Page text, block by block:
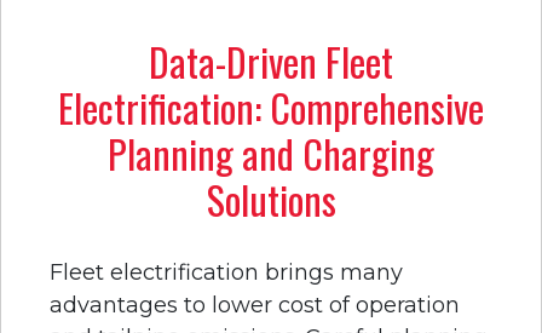
Data-Driven Fleet
Electrification: Comprehensive
Planning and Charging
Solutions
Fleet electrification brings many
advantages to lower cost of operation